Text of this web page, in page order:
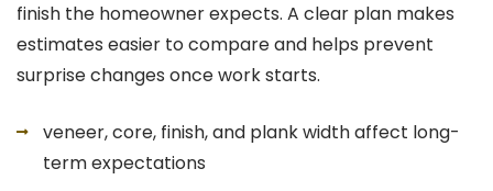
finish the homeowner expects. A clear plan makes
estimates easier to compare and helps prevent
surprise changes once work starts.
veneer, core, finish, and plank width affect long-
term expectations